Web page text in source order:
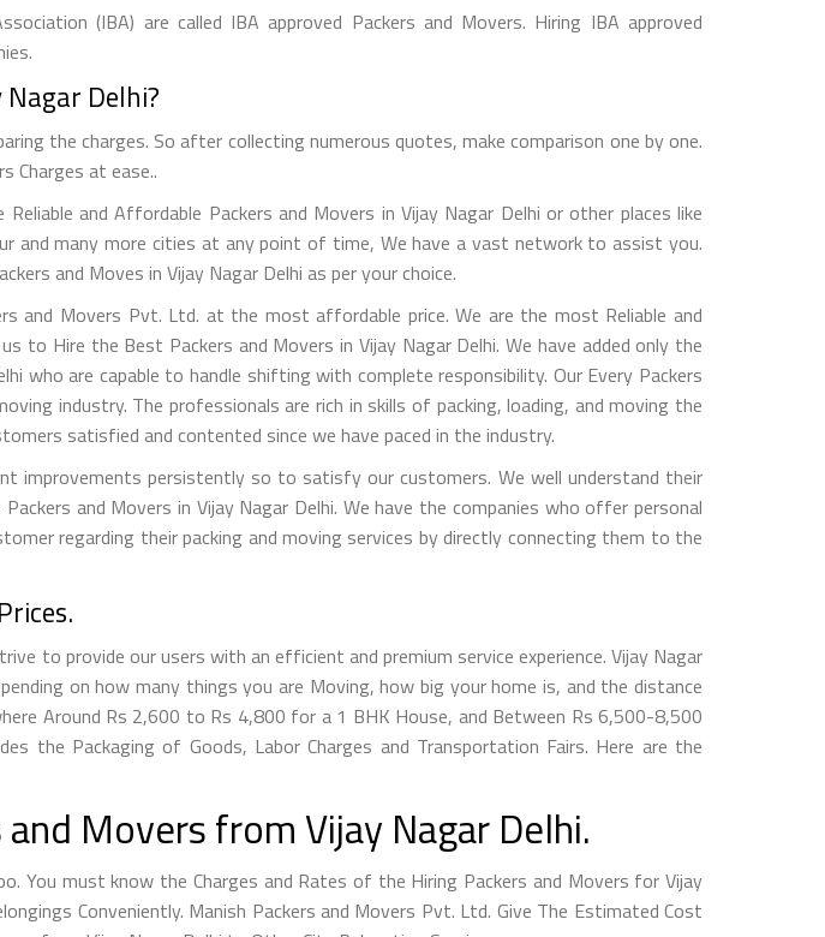
(IBA) are called IBA approved Packers and Movers. Hiring IBA approved
Delhi?
the charges. So after collecting numerous quotes, make comparison one by one.
Charges at ease..
and Affordable Packers and Movers in Vijay Nagar Delhi or other places like
and many more cities at any point of time, We have a vast network to assist you.
and Moves in Vijay Nagar Delhi as per your choice.
and Movers Pvt. Ltd. at the most affordable price. We are the most Reliable and
Hire the Best Packers and Movers in Vijay Nagar Delhi. We have added only the
who are capable to handle shifting with complete responsibility. Our Every Packers
industry. The professionals are rich in skills of packing, loading, and moving the
satisfied and contented since we have paced in the industry.
improvements persistently so to satisfy our customers. We well understand their
and Movers in Vijay Nagar Delhi. We have the companies who offer personal
regarding their packing and moving services by directly connecting them to the
to provide our users with an efficient and premium service experience. Vijay Nagar
on how many things you are Moving, how big your home is, and the distance
Around Rs 2,600 to Rs 4,800 for a 1 BHK House, and Between Rs 6,500-8,500
the Packaging of Goods, Labor Charges and Transportation Fairs. Here are the
Movers from Vijay Nagar Delhi.
You must know the Charges and Rates of the Hiring Packers and Movers for Vijay
Conveniently. Manish Packers and Movers Pvt. Ltd. Give The Estimated Cost